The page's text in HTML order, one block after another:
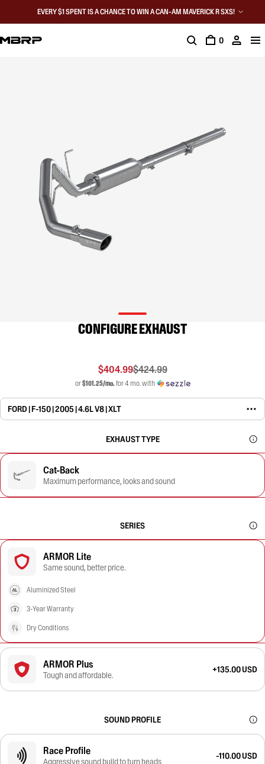
EVERY $1 SPENT IS A CHANCE TO WIN A CAN-AM MAVERICK R SXS!
0
CONFIGURE EXHAUST
$404.99$424.99
or$101.25/mo.for 4 mo. with
FORD | F-150 | 2005 | 4.6L V8 | XLT
EXHAUST TYPE
Cat-Back
Maximum performance, looks and sound
SERIES
ARMOR Lite
Same sound, better price.
Aluminized Steel
3-Year Warranty
Dry Conditions
ARMOR Plus
Tough and affordable.
+135.00 USD
SOUND PROFILE
Race Profile
Aggressive sound build to turn heads
-110.00 USD